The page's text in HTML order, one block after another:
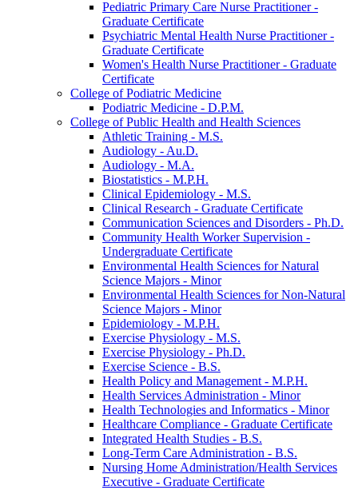
Pediatric Primary Care Nurse Practitioner -​
Graduate Certificate
Psychiatric Mental Health Nurse Practitioner -​
Graduate Certificate
Women's Health Nurse Practitioner -​ Graduate
Certificate
College of Podiatric Medicine
Podiatric Medicine -​ D.P.M.
College of Public Health and Health Sciences
Athletic Training -​ M.S.
Audiology -​ Au.D.
Audiology -​ M.A.
Biostatistics -​ M.P.H.
Clinical Epidemiology -​ M.S.
Clinical Research -​ Graduate Certificate
Communication Sciences and Disorders -​ Ph.D.
Community Health Worker Supervision -​
Undergraduate Certificate
Environmental Health Sciences for Natural
Science Majors -​ Minor
Environmental Health Sciences for Non-​Natural
Science Majors -​ Minor
Epidemiology -​ M.P.H.
Exercise Physiology -​ M.S.
Exercise Physiology -​ Ph.D.
Exercise Science -​ B.S.
Health Policy and Management -​ M.P.H.
Health Services Administration -​ Minor
Health Technologies and Informatics -​ Minor
Healthcare Compliance -​ Graduate Certificate
Integrated Health Studies -​ B.S.
Long-​Term Care Administration -​ B.S.
Nursing Home Administration/​Health Services
Executive -​ Graduate Certificate